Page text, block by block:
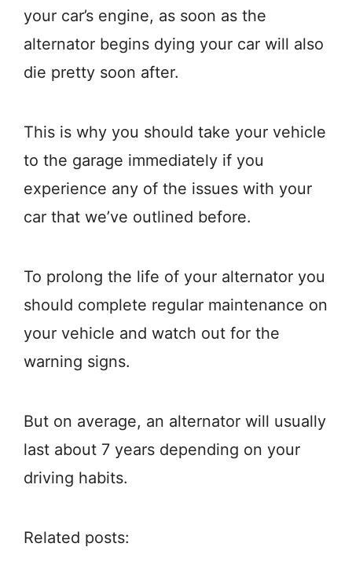
your car’s engine, as soon as the
alternator begins dying your car will also
die pretty soon after.
This is why you should take your vehicle
to the garage immediately if you
experience any of the issues with your
car that we’ve outlined before.
To prolong the life of your alternator you
should complete regular maintenance on
your vehicle and watch out for the
warning signs.
But on average, an alternator will usually
last about 7 years depending on your
driving habits.
Related posts: